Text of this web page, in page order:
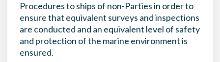
Procedures to ships of non-Parties in order to
ensure that equivalent surveys and inspections
are conducted and an equivalent level of safety
and protection of the marine environment is
ensured.